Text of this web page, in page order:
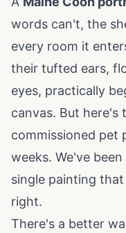
words can't, the
every room it
their tufted ears,
eyes, practically
canvas. But here's
commissioned pet
weeks. We've
single painting
right.
There's a better